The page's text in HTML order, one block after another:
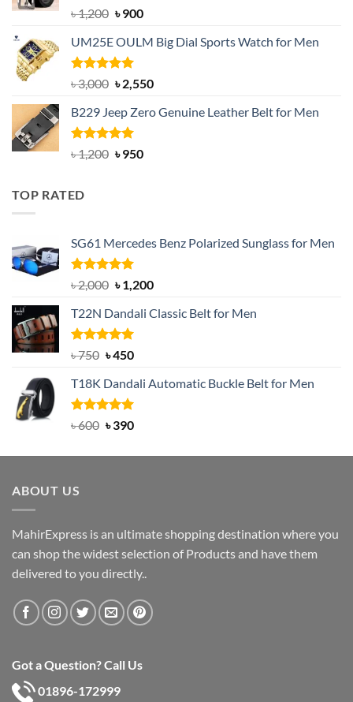
Rated5.00
out of 5
৳1,200 Original
was:
৳ 1,200.
৳900Current
is:
UM25E OULM Big Dial Sports Watch for Men
Rated5.00
out of 5
৳3,000 Original
was:
৳ 3,000.
৳2,550Current
is:
B229 Jeep Zero Genuine Leather Belt for Men
Rated4.92
out of 5
৳1,200 Original
৳950Current
TOP RATED
SG61 Mercedes Benz Polarized Sunglass for Men
Rated5.00
out of 5
৳2,000 Original
was:
৳ 2,000.
৳1,200Current
is:
T22N Dandali Classic Belt for Men
Rated5.00
৳750 Original
was:
৳ 750.
৳450Current
is:
৳ 450.
T18K Dandali Automatic Buckle Belt for Men
Rated5.00
৳600 Original
was:
৳390Current
is:
ABOUT US
MahirExpress is an ultimate shopping destination where you
can shop the widest selection of Products and have them
delivered to you directly..
Got a Question? Call Us
01896-172999